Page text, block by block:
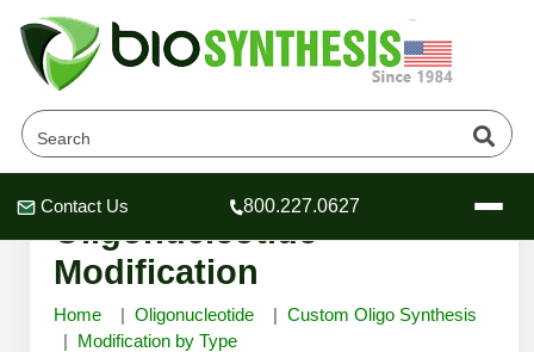
Header
Header
Header
Contact Us 800.227.0627
3' Phosphate
Oligonucleotide
Modification
Home Oligonucleotide
Custom Oligo Synthesis
Modification by Type